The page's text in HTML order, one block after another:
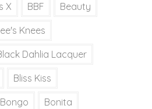
X BBF Beauty
Knees
Dahlia Lacquer
Bliss Kiss
Bongo Bonita